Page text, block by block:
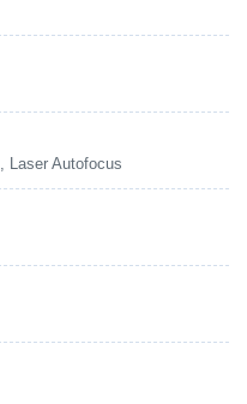
Laser Autofocus